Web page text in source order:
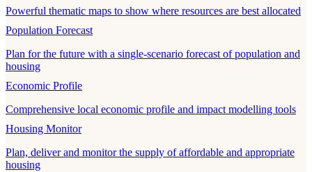
Powerful thematic maps to show where resources are best allocated
Population Forecast
Plan for the future with a single-scenario forecast of population and
housing
Economic Profile
Comprehensive local economic profile and impact modelling tools
Housing Monitor
Plan, deliver and monitor the supply of affordable and appropriate
housing